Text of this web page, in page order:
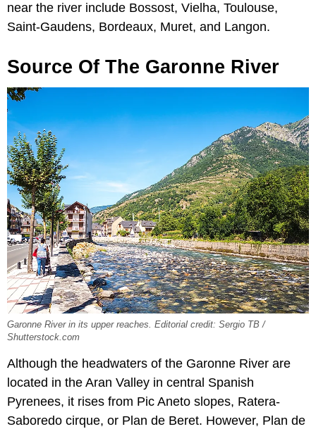
near the river include Bossost, Vielha, Toulouse,
Saint-Gaudens, Bordeaux, Muret, and Langon.
Source Of The Garonne River
Garonne River in its upper reaches. Editorial credit: Sergio TB /
Shutterstock.com
Although the headwaters of the Garonne River are
located in the Aran Valley in central Spanish
Pyrenees, it rises from Pic Aneto slopes, Ratera-
Saboredo cirque, or Plan de Beret. However, Plan de